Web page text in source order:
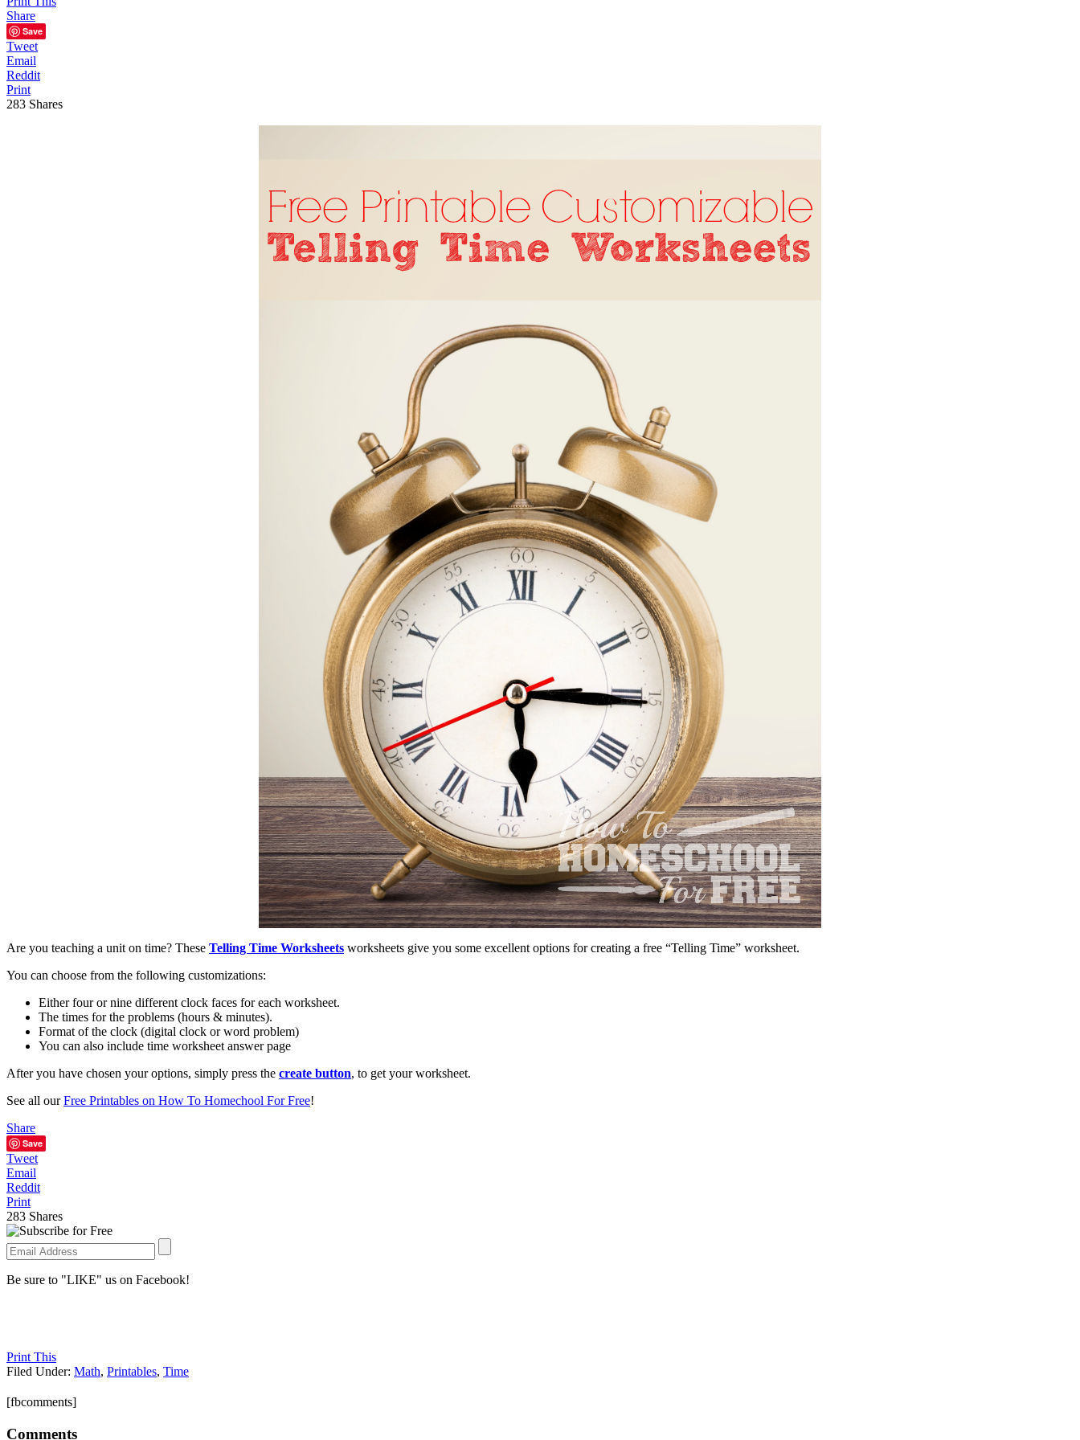
Share
Save
Tweet
Email
Reddit
Print
283 Shares
Are you teaching a unit on time? These Telling Time Worksheets worksheets give you some excellent options for creating a free “Telling Time” worksheet.
You can choose from the following customizations:
Either four or nine different clock faces for each worksheet.
The times for the problems (hours & minutes).
Format of the clock (digital clock or word problem)
You can also include time worksheet answer page
After you have chosen your options, simply press the create button, to get your worksheet.
See all ourFree Printables on How To Homechool For Free!
Share
Save
Tweet
Email
Reddit
Print
283 Shares
Be sure to "LIKE" us on Facebook!
Print This
Filed Under: Math, Printables, Time
[fbcomments]
Comments